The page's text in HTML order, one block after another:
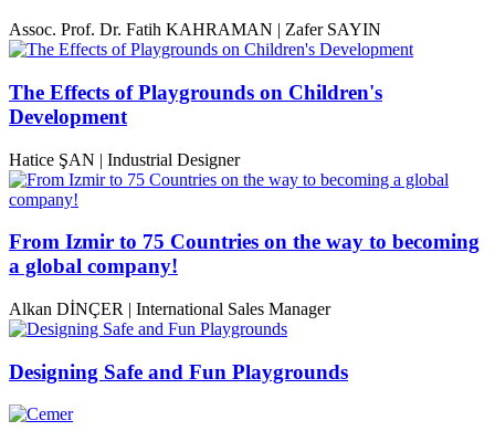
Assoc. Prof. Dr. Fatih KAHRAMAN | Zafer SAYIN
The Effects of Playgrounds on Children's
Development
Hatice ŞAN | Industrial Designer
From Izmir to 75 Countries on the way to becoming
a global company!
Alkan DİNÇER | International Sales Manager
Designing Safe and Fun Playgrounds